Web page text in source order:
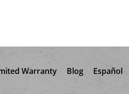
Warranty Blog Español